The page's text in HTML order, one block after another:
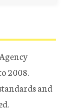
2008.
and